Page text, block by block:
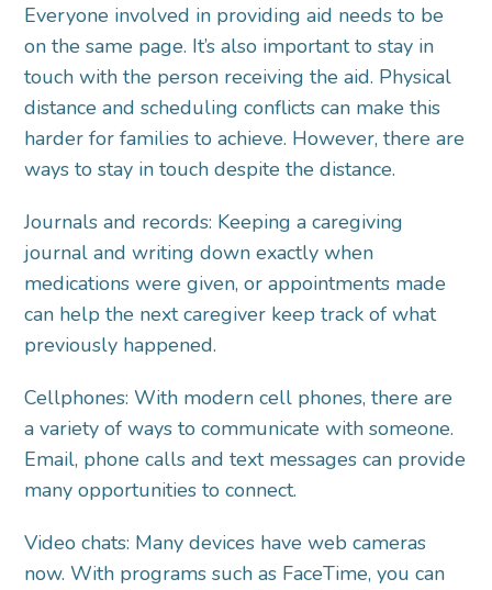
Everyone involved in providing aid needs to be
on the same page. It’s also important to stay in
touch with the person receiving the aid. Physical
distance and scheduling conflicts can make this
harder for families to achieve. However, there are
ways to stay in touch despite the distance.
Journals and records: Keeping a caregiving
journal and writing down exactly when
medications were given, or appointments made
can help the next caregiver keep track of what
previously happened.
Cellphones: With modern cell phones, there are
a variety of ways to communicate with someone.
Email, phone calls and text messages can provide
many opportunities to connect.
Video chats: Many devices have web cameras
now. With programs such as FaceTime, you can